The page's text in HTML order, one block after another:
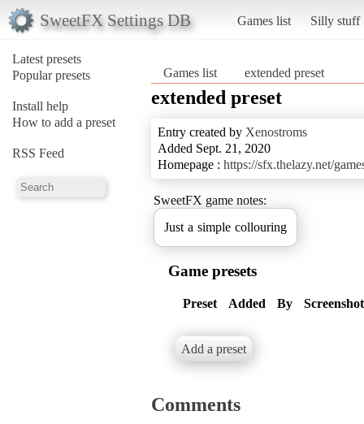
SweetFX Settings DB Games list Silly stuff
Latest presets
Popular presets
Install help
How to add a preset
RSS Feed
Games list extended preset
extended preset
Entry created by Xenostroms
Added Sept. 21, 2020
Homepage : https://sfx.thelazy.net/
SweetFX game notes:
Just a simple collouring
Game presets
Preset Added By
Add a preset
Comments